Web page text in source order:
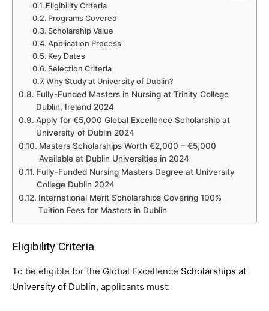
Eligibility Criteria
Programs Covered
Scholarship Value
Application Process
Key Dates
Selection Criteria
Why Study at University of Dublin?
Fully-Funded Masters in Nursing at Trinity College
Dublin, Ireland 2024
Apply for €5,000 Global Excellence Scholarship at
University of Dublin 2024
Masters Scholarships Worth €2,000 – €5,000
Available at Dublin Universities in 2024
Fully-Funded Nursing Masters Degree at University
College Dublin 2024
International Merit Scholarships Covering 100%
Tuition Fees for Masters in Dublin
Eligibility Criteria
To be eligible for the Global Excellence Scholarships at
University of Dublin, applicants must: